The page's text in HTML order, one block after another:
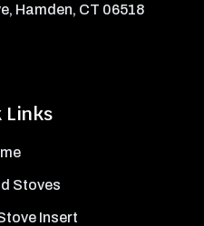
Links
Stoves
Insert
Hamden, CT 06518